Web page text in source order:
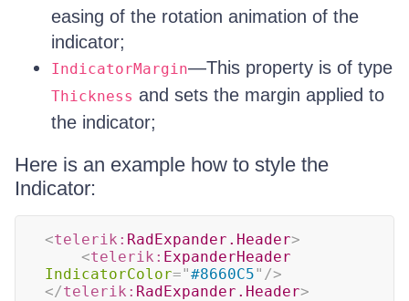
easing of the rotation animation of the
indicator;
IndicatorMargin—This property is of type
Thickness and sets the margin applied to
the indicator;
Here is an example how to style the
Indicator:
<telerik: RadExpander.Header>
<telerik: ExpanderHeader
IndicatorColor="#8660C5" />
</telerik: RadExpander.Header>